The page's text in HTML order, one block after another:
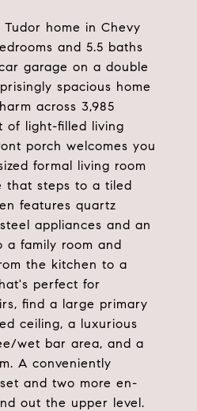
home in Chevy
and 5.5 baths
garage on a double
spacious home
across 3,985
of light-filled living
porch welcomes you
formal living room
that steps to a tiled
features quartz
appliances and an
a family room and
the kitchen to a
perfect for
find a large primary
ceiling, a luxurious
wet bar area, and a
A conveniently
and two more en-
out the upper level.